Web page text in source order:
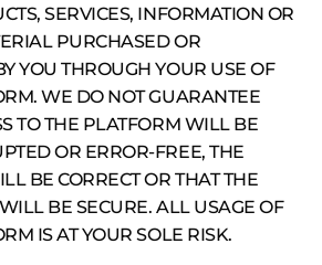
SERVICES, INFORMATION OR
PURCHASED OR
YOU THROUGH YOUR USE OF
WE DO NOT GUARANTEE
TO THE PLATFORM WILL BE
OR ERROR-FREE, THE
BE CORRECT OR THAT THE
BE SECURE. ALL USAGE OF
IS AT YOUR SOLE RISK.